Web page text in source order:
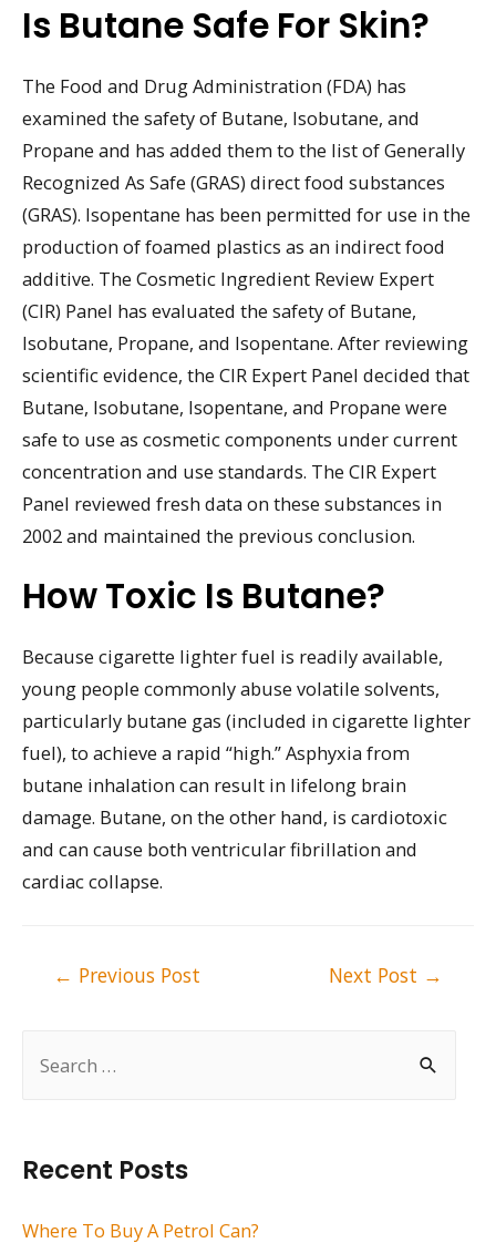
h
Recent Posts
Where To Buy A Petrol Can?
Is Butane Safe For Skin?
The Food and Drug Administration (FDA) has
examined the safety of Butane, Isobutane, and
Propane and has added them to the list of Generally
Recognized As Safe (GRAS) direct food substances
(GRAS). Isopentane has been permitted for use in the
production of foamed plastics as an indirect food
additive. The Cosmetic Ingredient Review Expert
(CIR) Panel has evaluated the safety of Butane,
Isobutane, Propane, and Isopentane. After reviewing
scientific evidence, the CIR Expert Panel decided that
Butane, Isobutane, Isopentane, and Propane were
safe to use as cosmetic components under current
concentration and use standards. The CIR Expert
Panel reviewed fresh data on these substances in
2002 and maintained the previous conclusion.
How Toxic Is Butane?
Because cigarette lighter fuel is readily available,
young people commonly abuse volatile solvents,
particularly butane gas (included in cigarette lighter
fuel), to achieve a rapid “high.” Asphyxia from
butane inhalation can result in lifelong brain
damage. Butane, on the other hand, is cardiotoxic
and can cause both ventricular fibrillation and
cardiac collapse.
← Previous Post Next Post →